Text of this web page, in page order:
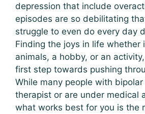
depression that include
episodes are so debilitating
struggle to even do every day
Finding the joys in life whether
animals, a hobby, or an
first step towards pushing
While many people with
therapist or are under medical
what works best for you is the